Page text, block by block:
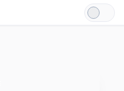
Light
Mode